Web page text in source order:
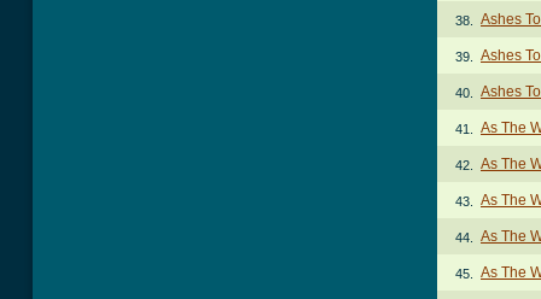
38. Ashes
39. Ashes
40. Ashes
41. As The
42. As The
43. As The
44. As The
45. As The